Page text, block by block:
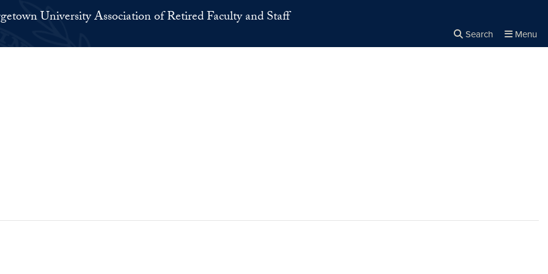
University Association of Retired Faculty and Staff
Search Menu